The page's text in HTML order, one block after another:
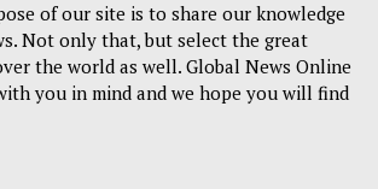
of our site is to share our knowledge
Not only that, but select the great
the world as well. Global News Online
you in mind and we hope you will find